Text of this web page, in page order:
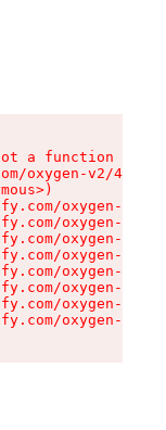
a function
oxygen-v2/
oxygen-v2/
oxygen-v2/
oxygen-v2/
oxygen-v2/
oxygen-v2/
oxygen-v2/
oxygen-v2/
oxygen-v2/